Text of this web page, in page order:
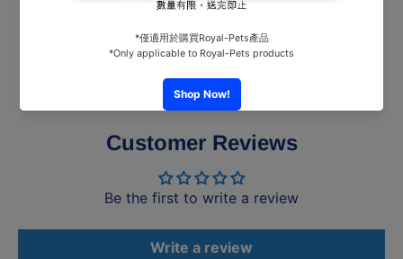
Customer Reviews
Be the first to write a review
Write a review